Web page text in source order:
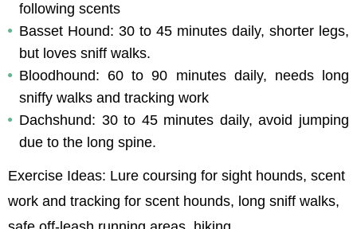
following scents
Basset Hound: 30 to 45 minutes daily, shorter legs,
but loves sniff walks.
Bloodhound: 60 to 90 minutes daily, needs long
sniffy walks and tracking work
Dachshund: 30 to 45 minutes daily, avoid jumping
due to the long spine.
Exercise Ideas: Lure coursing for sight hounds, scent
work and tracking for scent hounds, long sniff walks,